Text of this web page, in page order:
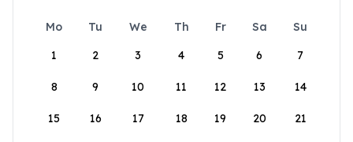
Mo Tu We Th Fr Sa
Su
1
2 3 4 5 6 7
8 9 10 11 12 13 14
15 16 17 18 19 20 21